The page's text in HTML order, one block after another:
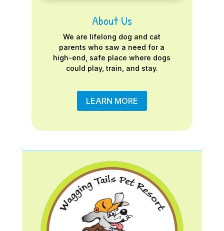
About Us
We are lifelong dog and cat
parents who saw a need for a
high-end, safe place where dogs
could play, train, and stay.
LEARN MORE